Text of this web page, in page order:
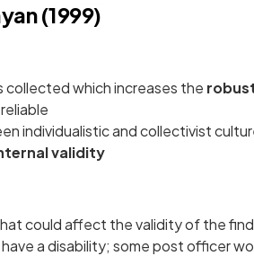
(1999)
collected which increases the
individualistic and collectivist
validity
could affect the validity of the
a disability; some post officer